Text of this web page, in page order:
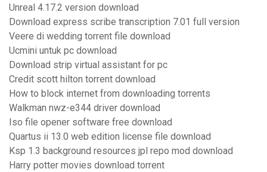
Unreal 4.17.2 version download
Download express scribe transcription 7.01 full version
Veere di wedding torrent file download
Ucmini untuk pc download
Download strip virtual assistant for pc
Credit scott hilton torrent download
How to block internet from downloading torrents
Walkman nwz-e344 driver download
Iso file opener software free download
Quartus ii 13.0 web edition license file download
Ksp 1.3 background resources jpl repo mod download
Harry potter movies download torrent